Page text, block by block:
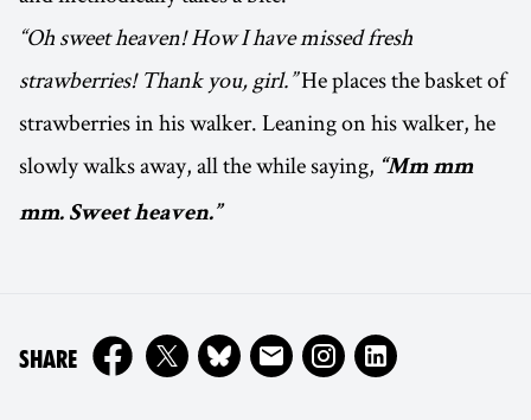
“Oh sweet heaven! How I have missed fresh
strawberries! Thank you, girl.”He places the basket of
strawberries in his walker. Leaning on his walker, he
slowly walks away, all the while saying, “Mm mm
mm. Sweet heaven.”
SHAREON